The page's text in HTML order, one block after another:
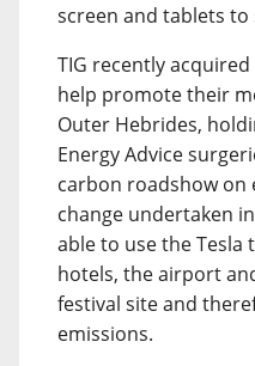
screen and tablets
TIG recently
help promote their
Outer Hebrides,
Energy Advice
carbon roadshow on
change undertaken
able to use the
hotels, the airport
festival site and
emissions.